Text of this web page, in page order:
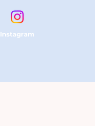
Instagram